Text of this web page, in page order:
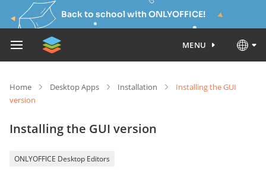
Back to school with ONLYOFFICE!
MENU
Home Desktop Apps Installation
Installing the GUI
version
Installing the GUI version
ONLYOFFICE Desktop Editors